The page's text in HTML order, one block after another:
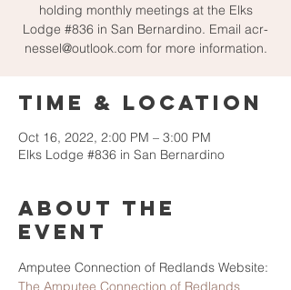
holding monthly meetings at the Elks
Lodge #836 in San Bernardino. Email acr-
nessel@outlook.com for more information.
Time & Location
Oct 16, 2022, 2:00 PM – 3:00 PM
Elks Lodge #836 in San Bernardino
About the
Event
Amputee Connection of Redlands Website:
The Amputee Connection of Redlands